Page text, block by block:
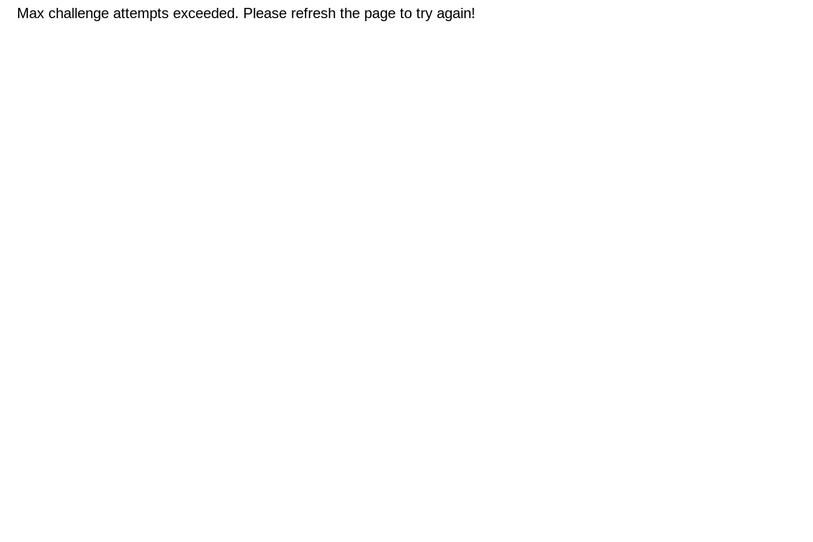
Max challenge attempts exceeded. Please refresh the page to try again!